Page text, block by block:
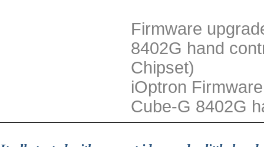
Firmware
8402G hand
Chipset)
iOptron
Cube-G 8402G